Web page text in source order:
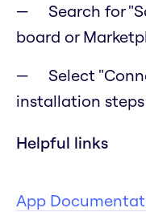
Search for
board or
Select
installation steps
Helpful links
App